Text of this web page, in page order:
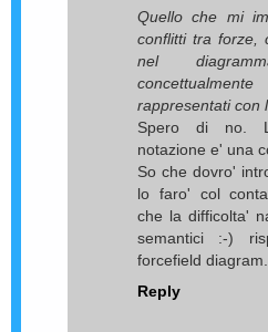
Quello che mi
conflitti tra forze,
nel
rappresentati con
Spero di no.
notazione e' una
So che dovro'
lo faro' col
che la difficolta'
semantici :-)
forcefield diagram.
Reply